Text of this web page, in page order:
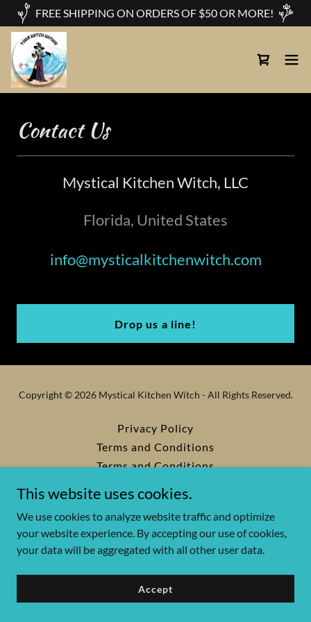
FREE SHIPPING ON ORDERS OF $50 OR MORE!
Contact Us
Mystical Kitchen Witch, LLC
Florida, United States
info@mysticalkitchenwitch.com
Drop us a line!
Copyright © 2026 Mystical Kitchen Witch - All Rights Reserved.
Privacy Policy
Terms and Conditions
Terms and Conditions
Powered by
This website uses cookies.
We use cookies to analyze website traffic and optimize
your website experience. By accepting our use of cookies,
your data will be aggregated with all other user data.
Accept